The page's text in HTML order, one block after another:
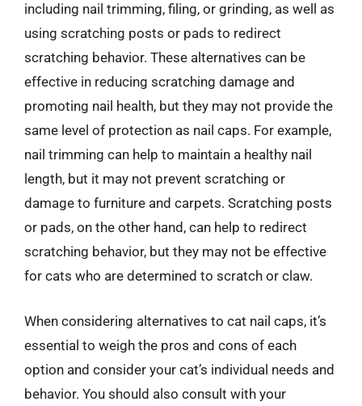
including nail trimming, filing, or grinding, as well as
using scratching posts or pads to redirect
scratching behavior. These alternatives can be
effective in reducing scratching damage and
promoting nail health, but they may not provide the
same level of protection as nail caps. For example,
nail trimming can help to maintain a healthy nail
length, but it may not prevent scratching or
damage to furniture and carpets. Scratching posts
or pads, on the other hand, can help to redirect
scratching behavior, but they may not be effective
for cats who are determined to scratch or claw.
When considering alternatives to cat nail caps, it’s
essential to weigh the pros and cons of each
option and consider your cat’s individual needs and
behavior. You should also consult with your